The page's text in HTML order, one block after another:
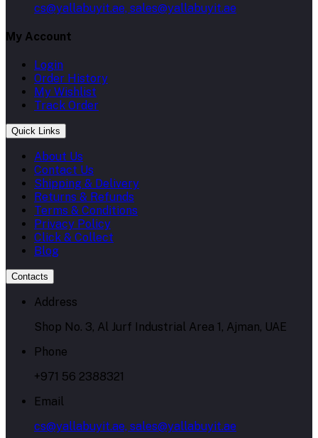
cs@yallabuyit.ae, sales@yallabuyit.ae
My Account
Login
Order History
My Wishlist
Track Order
Quick Links
About Us
Contact Us
Shipping & Delivery
Returns & Refunds
Terms & Conditions
Privacy Policy
Click & Collect
Blog
Contacts
Address
Shop No. 3, Al Jurf Industrial Area 1, Ajman, UAE
Phone
+971 56 2388321
Email
cs@yallabuyit.ae, sales@yallabuyit.ae